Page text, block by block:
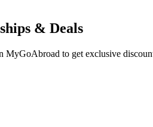
& Deals
MyGoAbroad to get exclusive